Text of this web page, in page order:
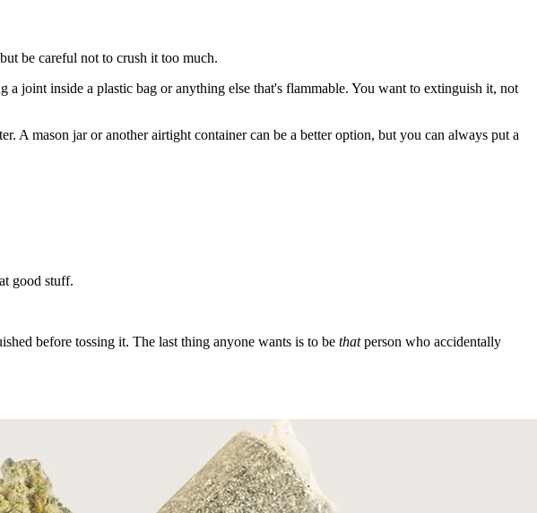
be careful not to crush it too much.
joint inside a plastic bag or anything else that's flammable. You want to extinguish it, not
A mason jar or another airtight container can be a better option, but you can always put a
good stuff.
before tossing it. The last thing anyone wants is to be thatperson who accidentally